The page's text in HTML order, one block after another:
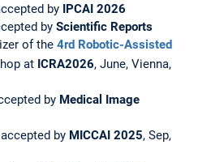
by IPCAI 2026
by Scientific Reports
of the 4rd Robotic-Assisted
at ICRA2026, June, Vienna,
by Medical Image
by MICCAI 2025, Sep,